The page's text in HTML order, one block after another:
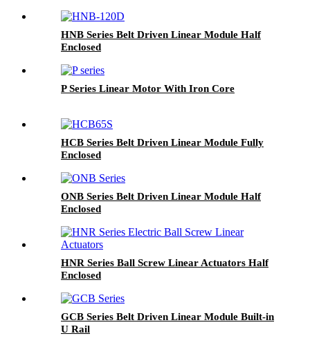
HNB Series Belt Driven Linear Module Half
Enclosed
P Series Linear Motor With Iron Core
HCB Series Belt Driven Linear Module Fully
Enclosed
ONB Series Belt Driven Linear Module Half
Enclosed
HNR Series Ball Screw Linear Actuators Half
Enclosed
GCB Series Belt Driven Linear Module Built-in
U Rail